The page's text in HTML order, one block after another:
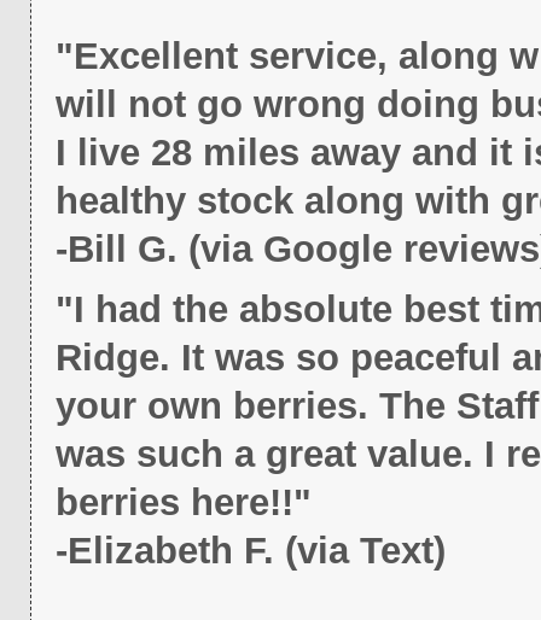
"Excellent service, along
will not go wrong doing
I live 28 miles away and it
healthy stock along with
-Bill G. (via Google
"I had the absolute best
Ridge. It was so peaceful
your own berries. The
was such a great value. I
berries here!!"
-Elizabeth F. (via Text)